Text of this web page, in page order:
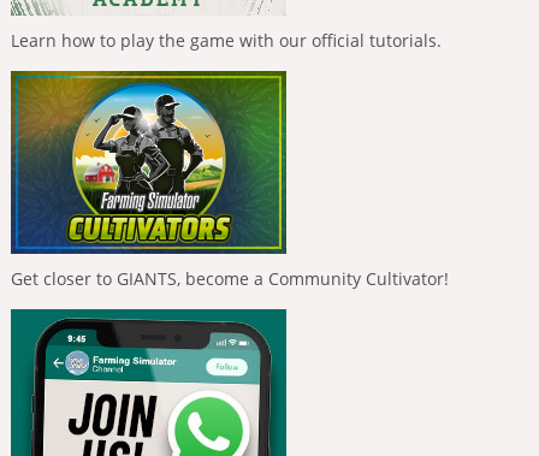
Learn how to play the game with our official tutorials.
Get closer to GIANTS, become a Community Cultivator!